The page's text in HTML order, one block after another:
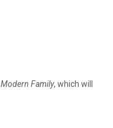
Modern Family, which will